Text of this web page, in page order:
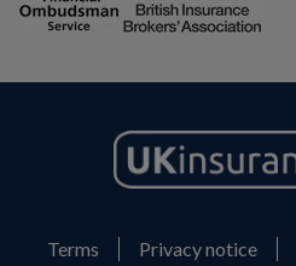
Terms Privacy notice